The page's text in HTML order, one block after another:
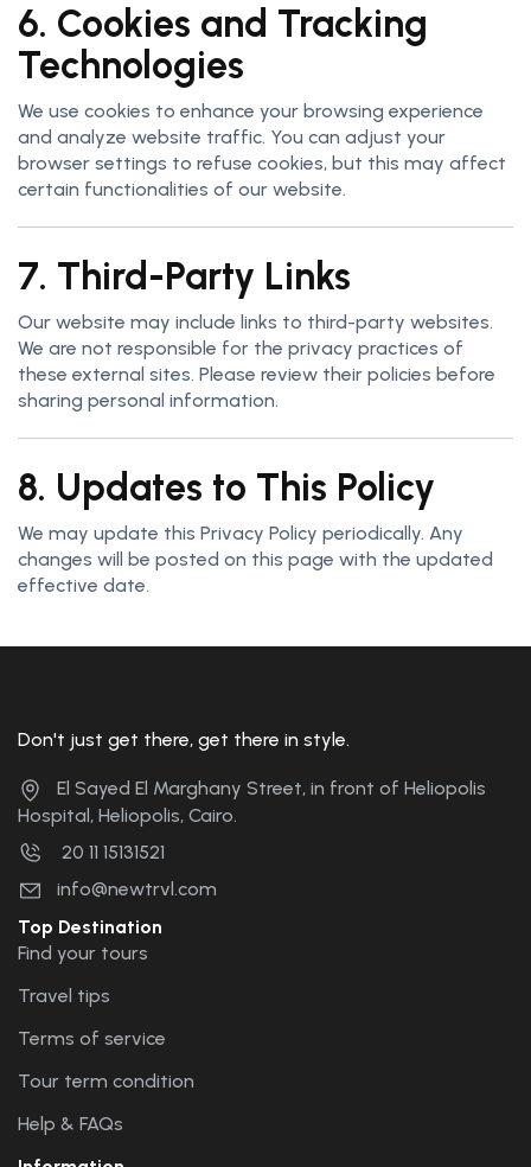
6. Cookies and Tracking
Technologies
We use cookies to enhance your browsing experience
and analyze website traffic. You can adjust your
browser settings to refuse cookies, but this may affect
certain functionalities of our website.
7. Third-Party Links
Our website may include links to third-party websites.
We are not responsible for the privacy practices of
these external sites. Please review their policies before
sharing personal information.
8. Updates to This Policy
We may update this Privacy Policy periodically. Any
changes will be posted on this page with the updated
effective date.
Don't just get there, get there in style.
El Sayed El Marghany Street, in front of Heliopolis
Hospital, Heliopolis, Cairo.
20 11 15131521
info@newtrvl.com
Top Destination
Find your tours
Travel tips
Terms of service
Tour term condition
Help & FAQs